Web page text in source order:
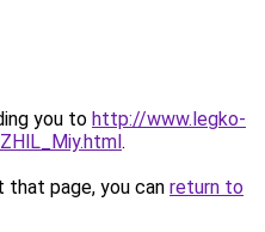
you to http://www.legko-
.
page, you can return to